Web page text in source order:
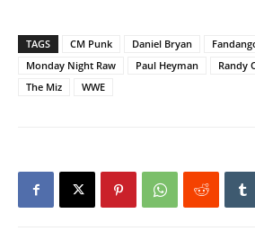
TAGS CM Punk Daniel Bryan
Monday Night Raw
Paul Heyman Randy
The Miz
WWE